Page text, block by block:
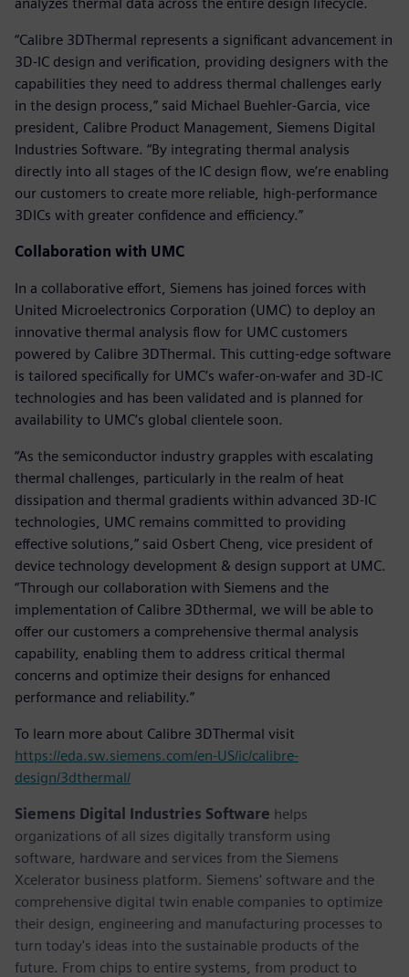
“Calibre 3DThermal represents a significant advancement in
3D-IC design and verification, providing designers with the
capabilities they need to address thermal challenges early
in the design process,” said Michael Buehler-Garcia, vice
president, Calibre Product Management, Siemens Digital
Industries Software. “By integrating thermal analysis
directly into all stages of the IC design flow, we’re enabling
our customers to create more reliable, high-performance
3DICs with greater confidence and efficiency.”
Collaboration with UMC
In a collaborative effort, Siemens has joined forces with
United Microelectronics Corporation (UMC) to deploy an
innovative thermal analysis flow for UMC customers
powered by Calibre 3DThermal. This cutting-edge software
is tailored specifically for UMC’s wafer-on-wafer and 3D-IC
technologies and has been validated and is planned for
availability to UMC’s global clientele soon.
“As the semiconductor industry grapples with escalating
thermal challenges, particularly in the realm of heat
dissipation and thermal gradients within advanced 3D-IC
technologies, UMC remains committed to providing
effective solutions,” said Osbert Cheng, vice president of
device technology development & design support at UMC.
“Through our collaboration with Siemens and the
implementation of Calibre 3Dthermal, we will be able to
offer our customers a comprehensive thermal analysis
capability, enabling them to address critical thermal
concerns and optimize their designs for enhanced
performance and reliability.”
To learn more about Calibre 3DThermal visit
https://eda.sw.siemens.com/en-US/ic/calibre-
design/3dthermal/
Siemens Digital Industries Software helps
organizations of all sizes digitally transform using
software, hardware and services from the Siemens
Xcelerator business platform. Siemens' software and the
comprehensive digital twin enable companies to optimize
their design, engineering and manufacturing processes to
turn today's ideas into the sustainable products of the
future. From chips to entire systems, from product to